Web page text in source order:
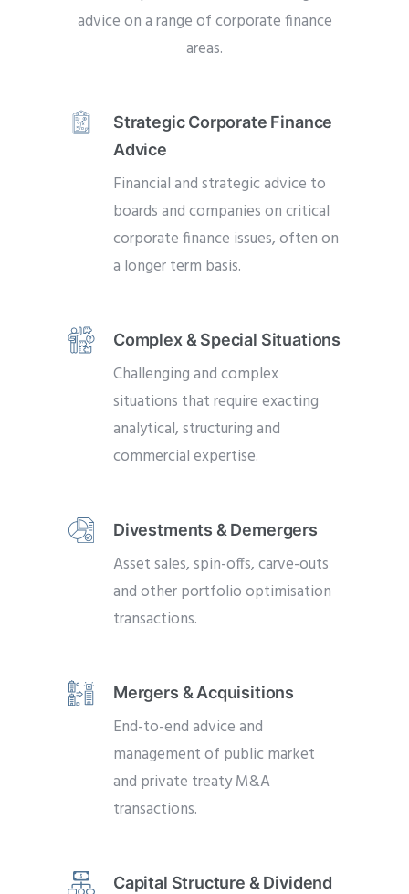
advice on a range of corporate finance
areas.
Strategic Corporate Finance
Advice
Financial and strategic advice to
boards and companies on critical
corporate finance issues, often on
a longer term basis.
Complex & Special Situations
Challenging and complex
situations that require exacting
analytical, structuring and
commercial expertise.
Divestments & Demergers
Asset sales, spin-offs, carve-outs
and other portfolio optimisation
transactions.
Mergers & Acquisitions
End-to-end advice and
management of public market
and private treaty M&A
transactions.
Capital Structure & Dividend